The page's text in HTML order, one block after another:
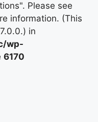
Please see
information. (This
in
wp-
6170